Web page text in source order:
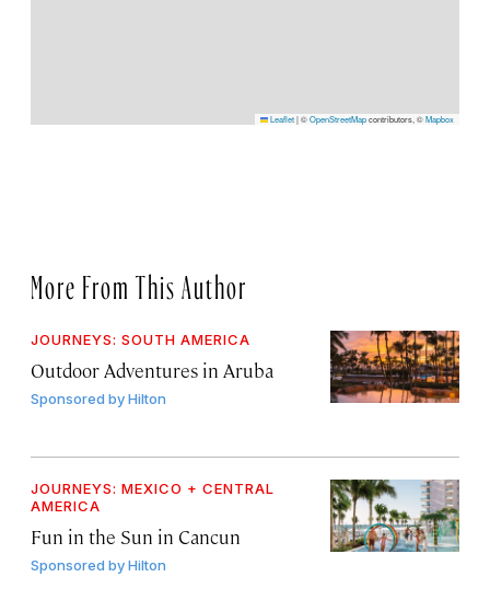
Leaflet|©OpenStreetMapcontributors, ©Mapbox
More From This Author
JOURNEYS: SOUTH AMERICA
Outdoor Adventures in Aruba
Sponsored byHilton
JOURNEYS: MEXICO + CENTRAL
AMERICA
Fun in the Sun in Cancun
Sponsored byHilton